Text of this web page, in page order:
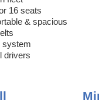
16 seats
& spacious
system
drivers